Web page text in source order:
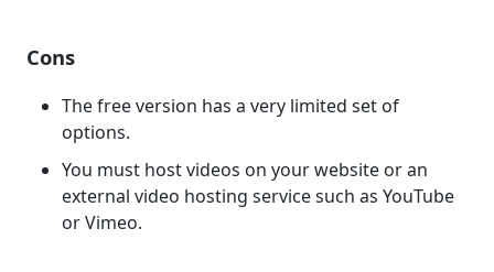
Cons
The free version has a very limited set of
options.
You must host videos on your website or an
external video hosting service such as YouTube
or Vimeo.